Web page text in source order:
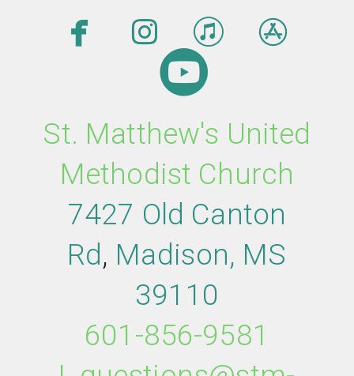
 facebook
 instagram
 itunes


St. Matthew's United
Methodist Church
7427 Old Canton
Rd, Madison, MS
39110
601-856-9581